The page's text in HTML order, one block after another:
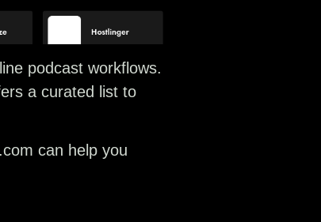
podcast workflows.
a curated list to
can help you